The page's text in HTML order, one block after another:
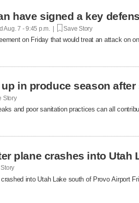
have signed a key
Aug. 7 - 9:45 p.m. | Save Story
on Friday that would treat an attack on
in produce season after
Story
and poor sanitation practices can all
plane crashes into Utah
into Utah Lake south of Provo Airport